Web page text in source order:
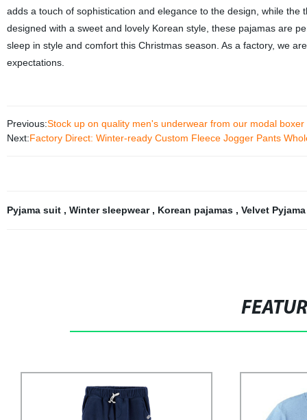
adds a touch of sophistication and elegance to the design, while
designed with a sweet and lovely Korean style, these pajamas are
sleep in style and comfort this Christmas season. As a factory, we
expectations.
Previous:Stock up on quality men's underwear from our modal
Next:Factory Direct: Winter-ready Custom Fleece Jogger Pants
Pyjama suit , Winter sleepwear , Korean pajamas , Velvet